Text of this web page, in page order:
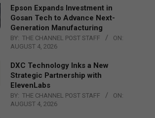
Epson Expands Investment in
Gosan Tech to Advance Next-
Generation Manufacturing
BY: THE CHANNEL POST STAFF
ON:
AUGUST 4, 2026
DXC Technology Inks a New
Strategic Partnership with
ElevenLabs
BY: THE CHANNEL POST STAFF
ON:
AUGUST 4, 2026